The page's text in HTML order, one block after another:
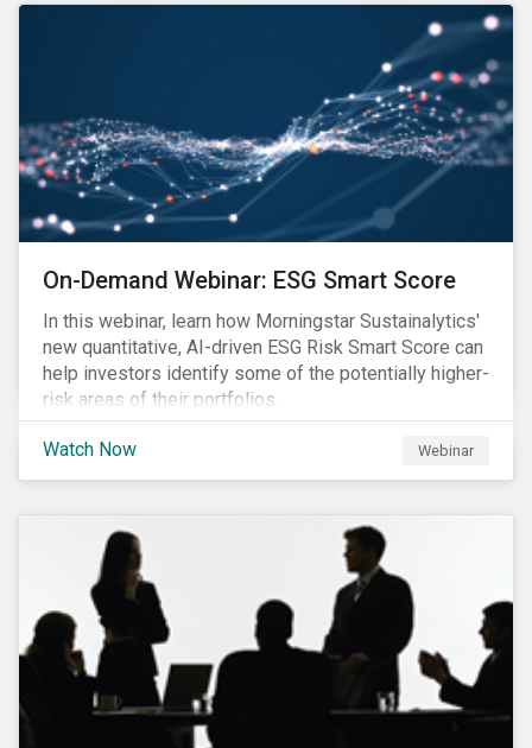
On-Demand Webinar: ESG Smart Score
In this webinar, learn how Morningstar Sustainalytics'
new quantitative, AI-driven ESG Risk Smart Score can
help investors identify some of the potentially higher-
risk areas of their portfolios.
Watch Now Webinar